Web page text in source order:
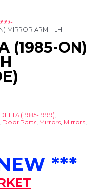
MIRROR ARM – LH
(1985-ON)
(1985-1999)
Door Parts Mirrors Mirrors
***